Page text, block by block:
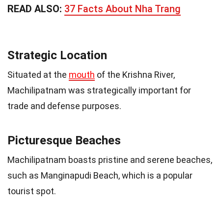
READ ALSO: 37 Facts About Nha Trang
Strategic Location
Situated at the mouth of the Krishna River,
Machilipatnam was strategically important for
trade and defense purposes.
Picturesque Beaches
Machilipatnam boasts pristine and serene beaches,
such as Manginapudi Beach, which is a popular
tourist spot.